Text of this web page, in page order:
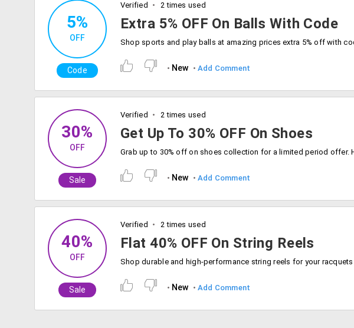
5%
OFF
Code
Verified 2 times used
Extra 5% OFF On Balls With Code
New Add Comment
30%
OFF
Sale
Verified 2 times used
Get Up To 30% OFF On Shoes
New Add Comment
40%
OFF
Sale
Verified 2 times used
Flat 40% OFF On String Reels
New Add Comment